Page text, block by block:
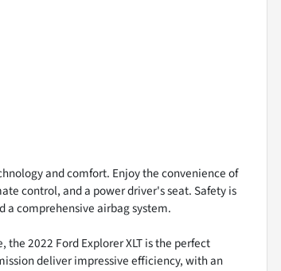
and comfort. Enjoy the convenience of
control, and a power driver's seat. Safety is
a comprehensive airbag system.
2022 Ford Explorer XLT is the perfect
deliver impressive efficiency, with an